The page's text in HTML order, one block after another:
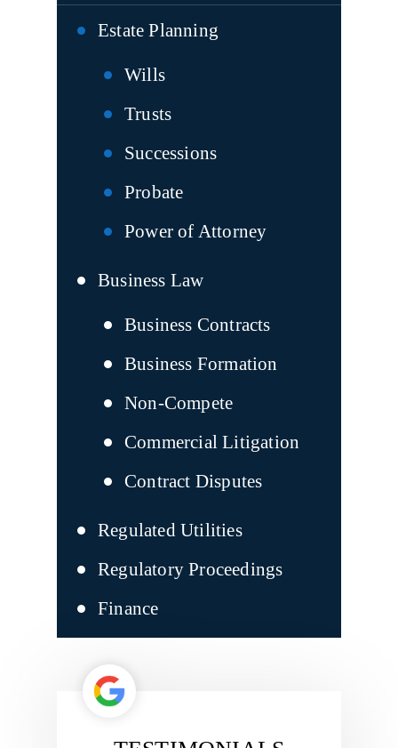
Estate Planning
Wills
Trusts
Successions
Probate
Power of Attorney
Business Law
Business Contracts
Business Formation
Non-Compete
Commercial Litigation
Contract Disputes
Regulated Utilities
Regulatory Proceedings
Finance